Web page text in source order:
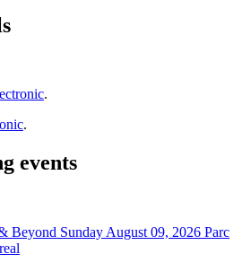
.
.
events
Beyond Sunday August 09, 2026 Parc